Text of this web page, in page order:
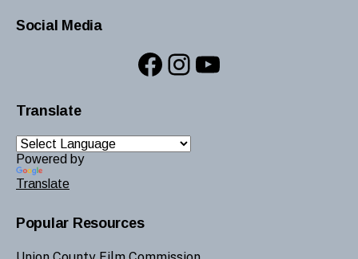
Social Media
Facebook
Instagram
YouTube
Translate
Powered by
Translate
Popular Resources